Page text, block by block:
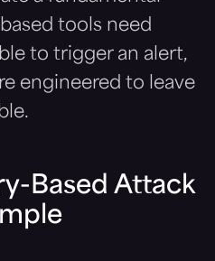
tools need
to trigger an alert,
engineered to leave
Based Attack